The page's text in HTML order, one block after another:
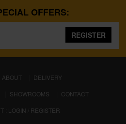
OFFERS:
REGISTER
ABOUT
DELIVERY
SHOWROOMS
CONTACT
: LOGIN / REGISTER